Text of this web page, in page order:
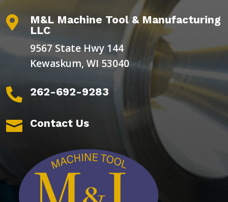

M&L Machine Tool & Manufacturing
LLC
9567 State Hwy 144
Kewaskum, WI 53040
 262-692-9283
 Contact Us